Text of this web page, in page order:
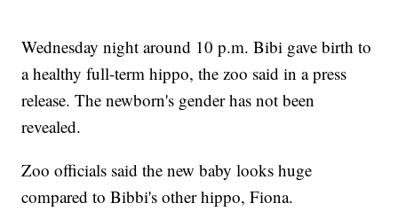
Wednesday night around 10 p.m. Bibi gave birth to
a healthy full-term hippo, the zoo said in a press
release. The newborn's gender has not been
revealed.
Zoo officials said the new baby looks huge
compared to Bibbi's other hippo, Fiona.